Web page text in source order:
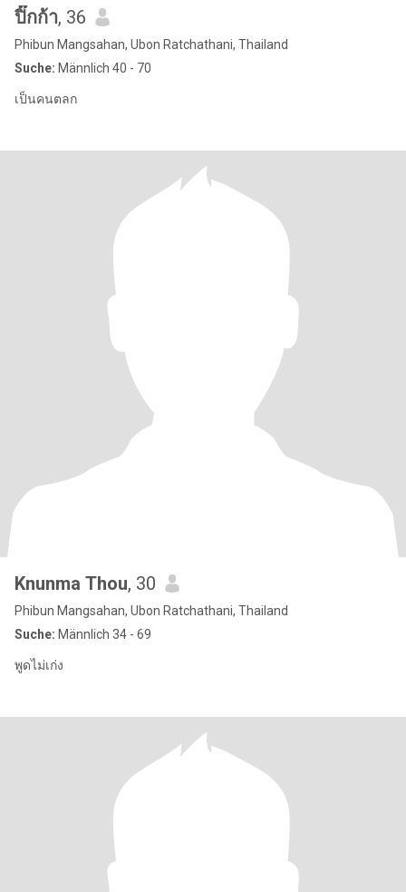
ปิ๊กก้า, 36
Phibun Mangsahan, Ubon Ratchathani, Thailand
Suche: Männlich 40 - 70
เป็นคนตลก
Knunma Thou, 30
Phibun Mangsahan, Ubon Ratchathani, Thailand
Suche: Männlich 34 - 69
พูดไม่เก่ง